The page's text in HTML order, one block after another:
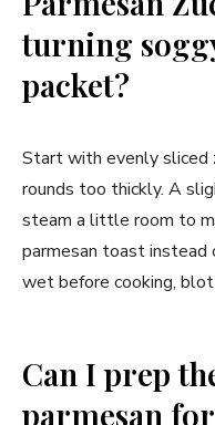
turning
packet?
Start with evenly sliced
rounds too thickly. A
steam a little room to
parmesan toast instead
wet before cooking,
Can I prep
parmesan